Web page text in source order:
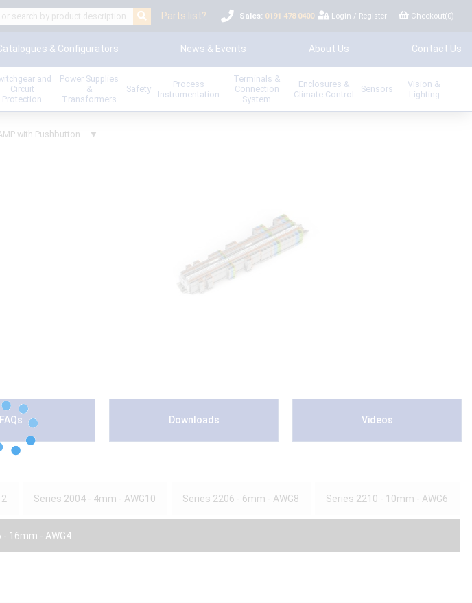
Parts list? Sales: 0191 478 0400 Login / Register Checkout(0)
& Configurators News & Events About Us Contact Us
and
Circuit
Protection
Power Supplies
&
Transformers
Safety
Process
Instrumentation
Terminals &
Connection
System
Enclosures &
Climate Control
Sensors
Vision &
Lighting
with Pushbutton ▼
FAQs Downloads Videos
Series 2004 - 4mm - AWG10 Series 2206 - 6mm - AWG8 Series 2210 - 10mm - AWG6
- 16mm - AWG4